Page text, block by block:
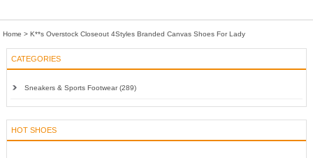
Home >K**s Overstock Closeout 4Styles Branded Canvas Shoes For Lady
CATEGORIES
Sneakers & Sports Footwear (289)
HOT SHOES